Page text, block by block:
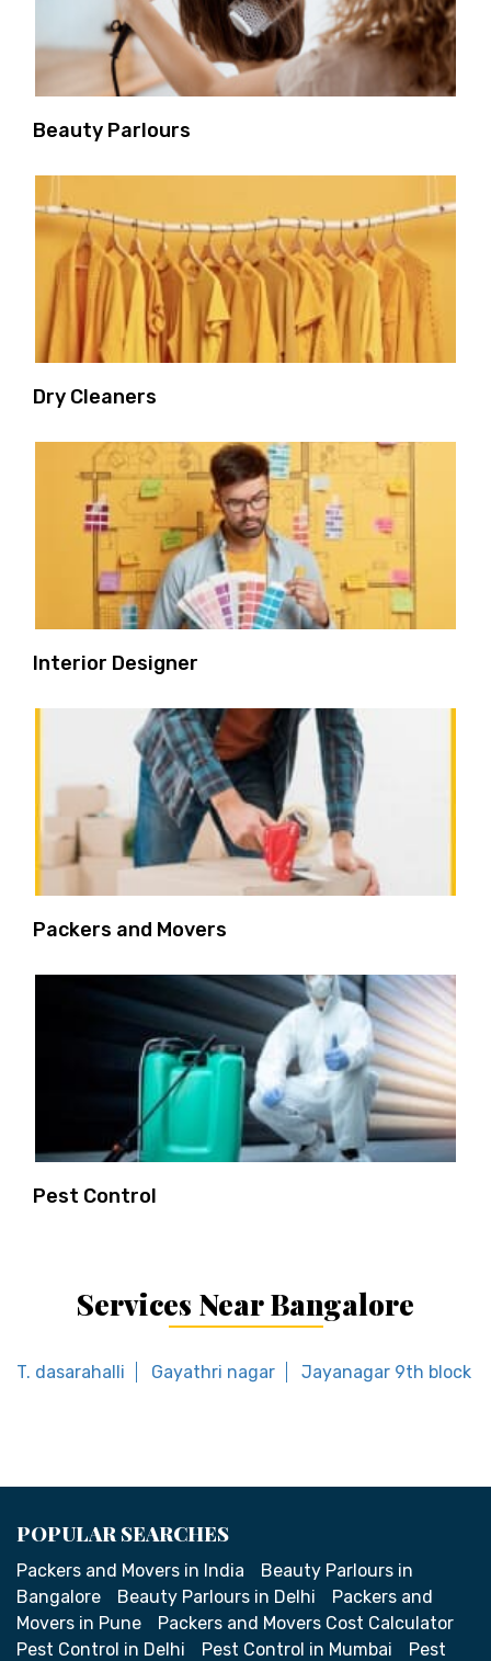
Beauty Parlours
Dry Cleaners
Interior Designer
Packers and Movers
Pest Control
Services Near Bangalore
T. dasarahalli Gayathri nagar Jayanagar 9th block
POPULAR SEARCHES
Packers and Movers in India
Beauty Parlours in
Bangalore
Beauty Parlours in Delhi
Packers and
Movers in Pune
Packers and Movers Cost Calculator
Pest Control in Delhi
Pest Control in Mumbai
Pest